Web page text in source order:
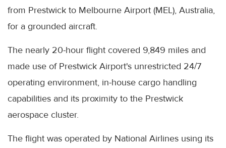
from Prestwick to Melbourne Airport (MEL), Australia,
for a grounded aircraft.
The nearly 20-hour flight covered 9,849 miles and
made use of Prestwick Airport's unrestricted 24/7
operating environment, in-house cargo handling
capabilities and its proximity to the Prestwick
aerospace cluster.
The flight was operated by National Airlines using its